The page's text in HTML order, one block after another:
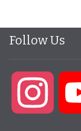
Follow Us